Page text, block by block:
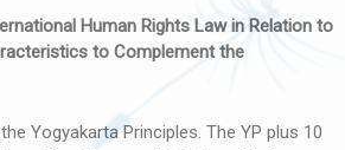
Human Rights Law in Relation to
to Complement the
Yogyakarta Principles. The YP plus 10